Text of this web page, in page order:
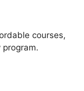
courses,